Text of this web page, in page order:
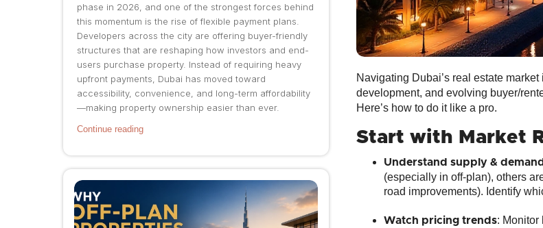
phase in 2026, and one of the strongest forces behind
this momentum is the rise of flexible payment plans.
Developers across the city are offering buyer-friendly
structures that are reshaping how investors and end-
users purchase property. Instead of requiring heavy
upfront payments, Dubai has moved toward
accessibility, convenience, and long-term affordability
—making property ownership easier than ever.
Continue reading
Navigating Dubai’s real estate
development, and evolving buyer/
Here’s how to do it like a pro.
Start with Market
Understand supply &
(especially in off‑plan), others
road improvements). Identify
Watch pricing trends: Monitor